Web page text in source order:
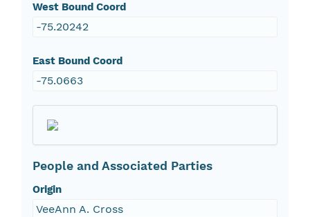
West Bound Coord
-75.20242
East Bound Coord
-75.0663
People and Associated Parties
Origin
VeeAnn A. Cross